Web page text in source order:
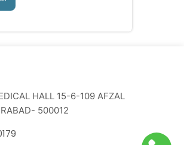
HALL 15-6-109 AFZAL
500012